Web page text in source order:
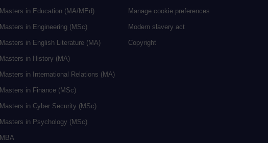
Masters in Education (MA/MEd)
Masters in Engineering (MSc)
Masters in English Literature (MA)
Masters in History (MA)
Masters in International Relations (MA)
Masters in Finance (MSc)
Masters in Cyber Security (MSc)
Masters in Psychology (MSc)
MBA
Manage cookie preferences
Modern slavery act
Copyright